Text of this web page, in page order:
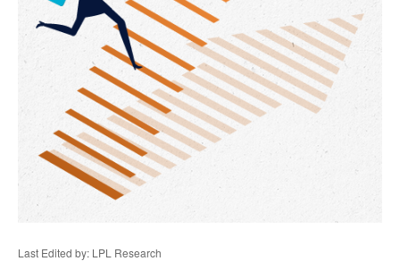
Last Edited by: LPL Research